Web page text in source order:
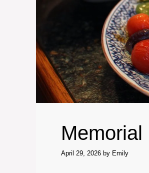
April 29, 2026 by Emily